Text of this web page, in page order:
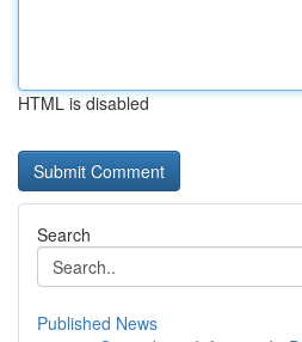
HTML is disabled
Search
Published News